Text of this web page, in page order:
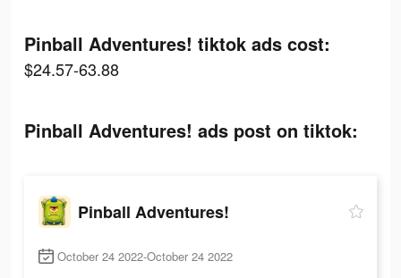
Pinball Adventures! tiktok ads cost:
$24.57-63.88
Pinball Adventures! ads post on tiktok:
Pinball Adventures!
October 24 2022-October 24 2022